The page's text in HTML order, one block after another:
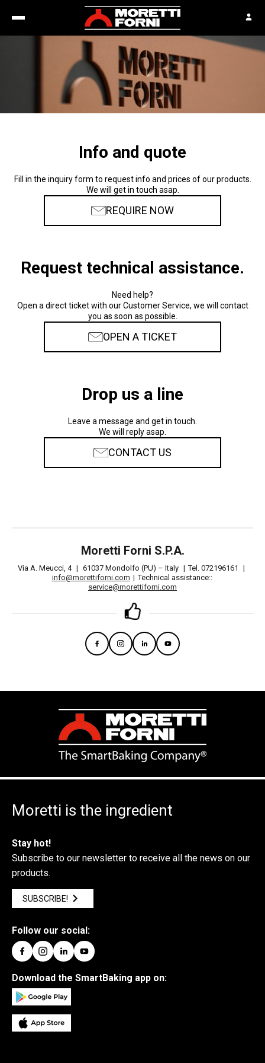
Info and quote
Fill in the inquiry form to request info and prices of our products.
We will get in touch asap.
REQUIRE NOW
Request technical assistance.
Need help?
Open a direct ticket with our Customer Service, we will contact
you as soon as possible.
OPEN A TICKET
Drop us a line
Leave a message and get in touch.
We will reply asap.
CONTACT US
Moretti Forni S.P.A.
Via A. Meucci, 4 | 61037 Mondolfo (PU) – Italy | Tel. 072196161
|
info@morettiforni.com | Technical assistance::
service@morettiforni.com
Moretti is the ingredient
Stay hot!
Subscribe to our newsletter to receive all the news on our
products.
SUBSCRIBE!
Follow our social:
Download the SmartBaking app on: